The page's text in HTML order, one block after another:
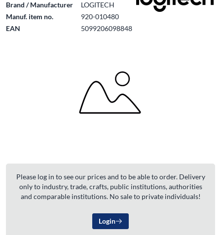
Brand / Manufacturer
LOGITECH
Manuf. item no.
920-010480
EAN
5099206098848
Please log in to see our prices and to be able to order. Delivery
only to industry, trade, crafts, public institutions, authorities
and comparable institutions. No sale to private individuals!
Login